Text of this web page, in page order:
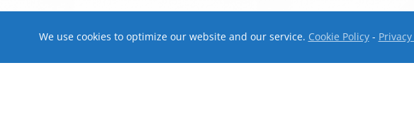
We use cookies to optimize our website and our service. Cookie Policy-